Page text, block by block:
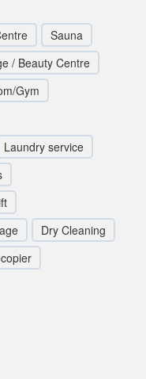
Sauna
/ Beauty Centre
Gym
Laundry service
Dry Cleaning